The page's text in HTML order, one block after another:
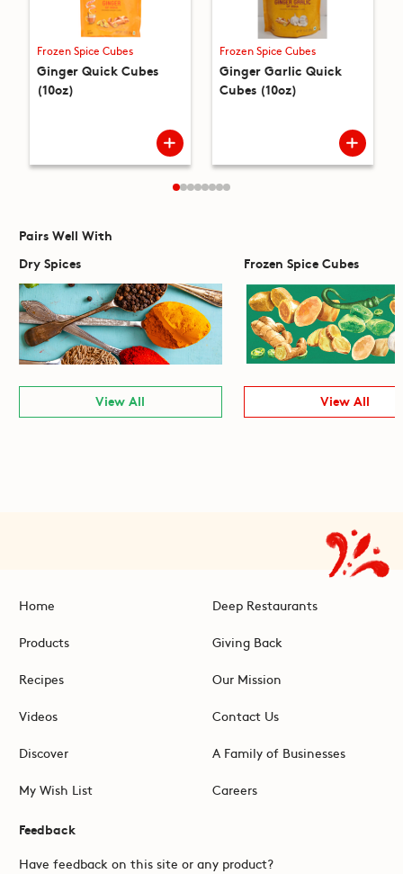
Frozen Spice Cubes
Ginger Quick Cubes
(10oz)
Frozen Spice Cubes
Ginger Garlic Quick
Cubes (10oz)
Pairs Well With
Dry Spices
View All
Frozen Spice Cubes
View All
Home
Products
Recipes
Videos
Discover
My Wish List
Deep Restaurants
Giving Back
Our Mission
Contact Us
A Family of Businesses
Careers
Feedback
Have feedback on this site or any product?